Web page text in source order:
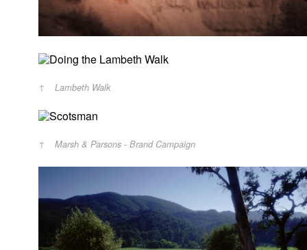
Lambeth Walk
Marsh & Parsons - Brand Campaign